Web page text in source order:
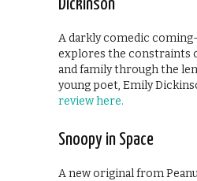
Dickinson
A darkly comedic
explores the constraints
and family through the
young poet, Emily
review here.
Snoopy in Space
A new original from